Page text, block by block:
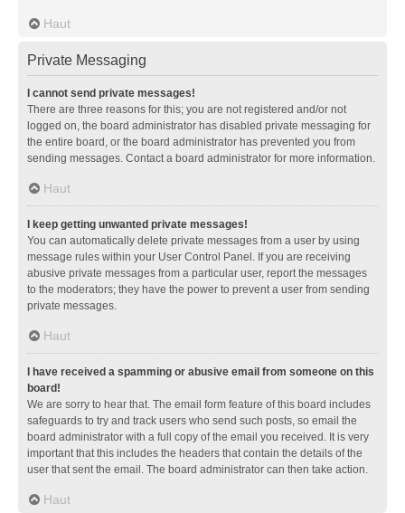
Haut
Private Messaging
I cannot send private messages!
There are three reasons for this; you are not registered and/or not
logged on, the board administrator has disabled private messaging for
the entire board, or the board administrator has prevented you from
sending messages. Contact a board administrator for more information.
Haut
I keep getting unwanted private messages!
You can automatically delete private messages from a user by using
message rules within your User Control Panel. If you are receiving
abusive private messages from a particular user, report the messages
to the moderators; they have the power to prevent a user from sending
private messages.
Haut
I have received a spamming or abusive email from someone on this
board!
We are sorry to hear that. The email form feature of this board includes
safeguards to try and track users who send such posts, so email the
board administrator with a full copy of the email you received. It is very
important that this includes the headers that contain the details of the
user that sent the email. The board administrator can then take action.
Haut